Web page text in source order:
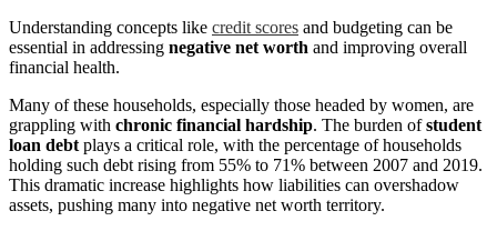
Understanding concepts like credit scores and budgeting can be
essential in addressing negative net worth and improving overall
financial health.
Many of these households, especially those headed by women, are
grappling with chronic financial hardship. The burden ofstudent
loan debt plays a critical role, with the percentage of households
holding such debt rising from 55% to 71% between 2007 and 2019.
This dramatic increase highlights how liabilities can overshadow
assets, pushing many into negative net worth territory.